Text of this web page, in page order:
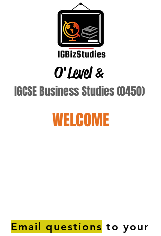
O'Level&
IGCSE Business Studies (0450)
WELCOME
Email questions to your